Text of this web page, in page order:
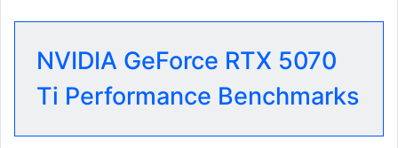
NVIDIA GeForce RTX 5070
Ti Performance Benchmarks